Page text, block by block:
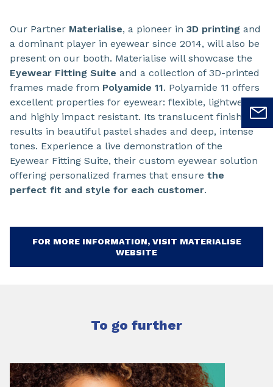
Our Partner Materialise, a pioneer in 3D printing and
a dominant player in eyewear since 2014, will also be
present on our booth. Materialise will showcase the
Eyewear Fitting Suite and a collection of 3D-printed
frames made from Polyamide 11. Polyamide 11 offers
excellent properties for eyewear: flexible, lightweight,
and highly impact resistant. Its translucent finish
results in beautiful pastel shades and deep, intense
tones. Experience a live demonstration of the
Eyewear Fitting Suite, their custom eyewear solution
offering personalized frames that ensure the
perfect fit and style for each customer.
FOR MORE INFORMATION, VISIT MATERIALISE
WEBSITE
To go further